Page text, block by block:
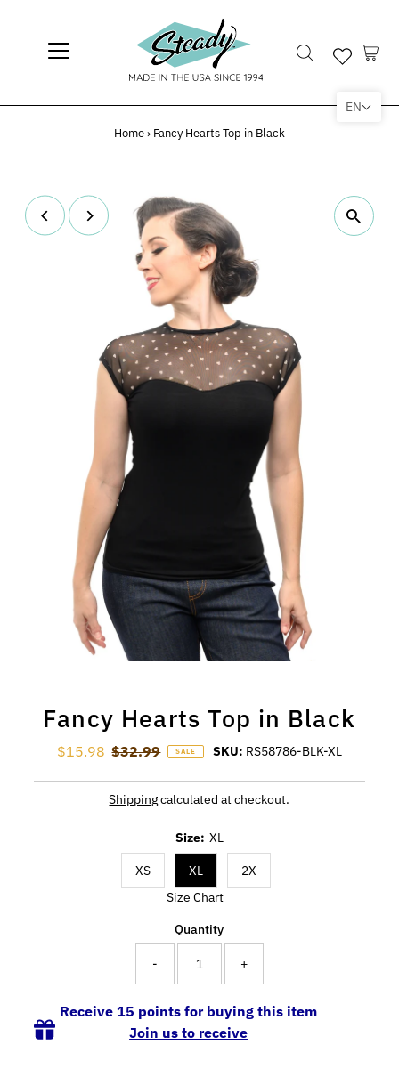
Home› Fancy Hearts Top in Black
Fancy Hearts Top in Black
Sale Price
$15.98 Regular Price
$32.99 SALE SKU: RS58786-BLK-XL
Shippingcalculated at checkout.
Size: XL
XS XL
2X
Size Chart
Quantity
- +
Receive 15 points for buying this item
Join us to receive
EN